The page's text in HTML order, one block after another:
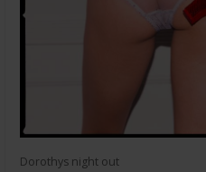
Dorothys night out